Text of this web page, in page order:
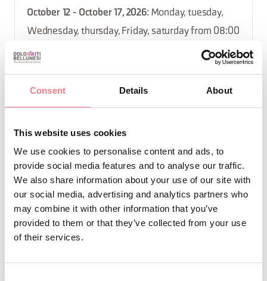
Consent Details About
This website uses cookies
We use cookies to personalise content and ads, to
provide social media features and to analyse our traffic.
We also share information about your use of our site with
our social media, advertising and analytics partners who
may combine it with other information that you’ve
provided to them or that they’ve collected from your use
of their services.
October 12 - October 17, 2026: Monday, tuesday,
Wednesday, thursday, Friday, saturday from 08:00
to 13:00
tuesday, Wednesday, thursday, Friday, saturday
from 08:00 to 13:00
from 08:00 to 13:00
August 10 - August 15, 2026: Monday, tuesday,
Wednesday, thursday, Friday, saturday from 08:00
to 13:00
September 21 - September 25, 2026